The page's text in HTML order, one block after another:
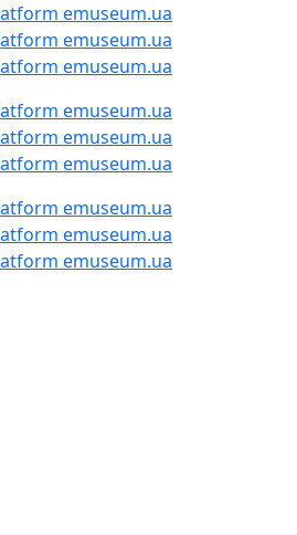
emuseum.ua
emuseum.ua
emuseum.ua
emuseum.ua
emuseum.ua
emuseum.ua
emuseum.ua
emuseum.ua
emuseum.ua